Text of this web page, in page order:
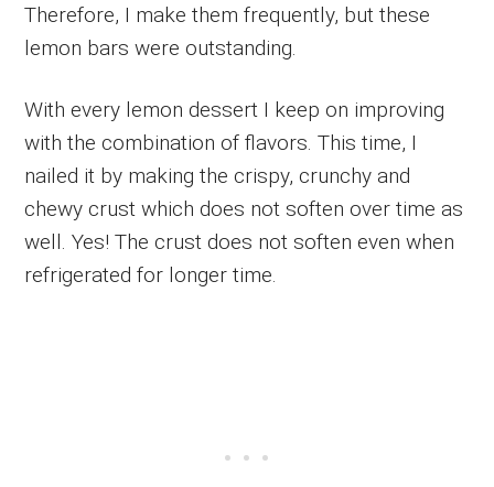
Therefore, I make them frequently, but these
lemon bars were outstanding.
With every lemon dessert I keep on improving
with the combination of flavors. This time, I
nailed it by making the crispy, crunchy and
chewy crust which does not soften over time as
well. Yes! The crust does not soften even when
refrigerated for longer time.